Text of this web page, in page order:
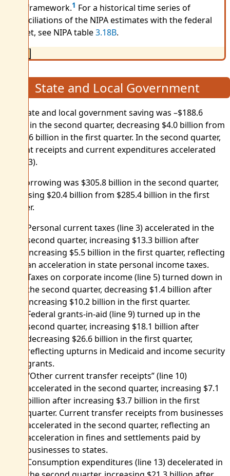
NIPA framework.1 For a historical time series of
reconciliations of the NIPA estimates with the federal
budget, see NIPA table3.18B.
State and Local Government
Net state and local government saving was –$188.6
billion in the second quarter, decreasing $4.0 billion from
–$184.6 billion in the first quarter. In the second quarter,
current receipts and current expenditures accelerated
(table 3).
Net borrowing was $305.8 billion in the second quarter,
increasing $20.4 billion from $285.4 billion in the first
quarter.
Personal current taxes (line 3) accelerated in the
second quarter, increasing $13.3 billion after
increasing $5.5 billion in the first quarter, reflecting
an acceleration in state personal income taxes.
Taxes on corporate income (line 5) turned down in
the second quarter, decreasing $1.4 billion after
increasing $10.2 billion in the first quarter.
Federal grants-in-aid (line 9) turned up in the
second quarter, increasing $18.1 billion after
decreasing $26.6 billion in the first quarter,
reflecting upturns in Medicaid and income security
grants.
“Other current transfer receipts” (line 10)
accelerated in the second quarter, increasing $7.1
billion after increasing $3.7 billion in the first
quarter. Current transfer receipts from businesses
accelerated in the second quarter, reflecting an
acceleration in fines and settlements paid by
businesses to states.
Consumption expenditures (line 13) decelerated in